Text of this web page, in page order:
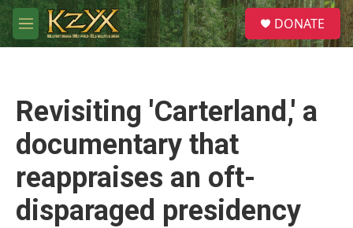
Skip to main content
M
e
S
e
a
DONATE
Revisiting 'Carterland,' a
documentary that
reappraises an oft-
disparaged presidency